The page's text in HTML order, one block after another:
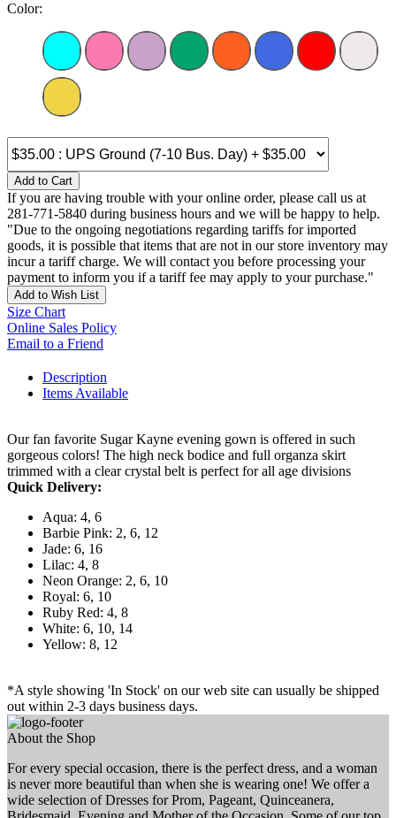
Color:
Add to Cart
If you are having trouble with your online order, please call us at
281-771-5840 during business hours and we will be happy to help.
"Due to the ongoing negotiations regarding tariffs for imported
goods, it is possible that items that are not in our store inventory may
incur a tariff charge. We will contact you before processing your
payment to inform you if a tariff fee may apply to your purchase."
Add to Wish List
Size Chart
Online Sales Policy
Email to a Friend
Description
Items Available
Our fan favorite Sugar Kayne evening gown is offered in such
gorgeous colors! The high neck bodice and full organza skirt
trimmed with a clear crystal belt is perfect for all age divisions
Quick Delivery:
Aqua: 4, 6
Barbie Pink: 2, 6, 12
Jade: 6, 16
Lilac: 4, 8
Neon Orange: 2, 6, 10
Royal: 6, 10
Ruby Red: 4, 8
White: 6, 10, 14
Yellow: 8, 12
*A style showing 'In Stock' on our web site can usually be shipped
out within 2-3 days business days.
About the Shop
For every special occasion, there is the perfect dress, and a woman
is never more beautiful than when she is wearing one! We offer a
wide selection of Dresses for Prom, Pageant, Quinceanera,